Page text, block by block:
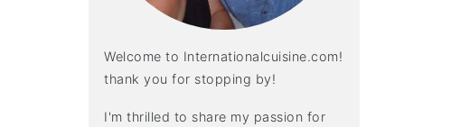
Welcome to Internationalcuisine.com!
thank you for stopping by!
I'm thrilled to share my passion for